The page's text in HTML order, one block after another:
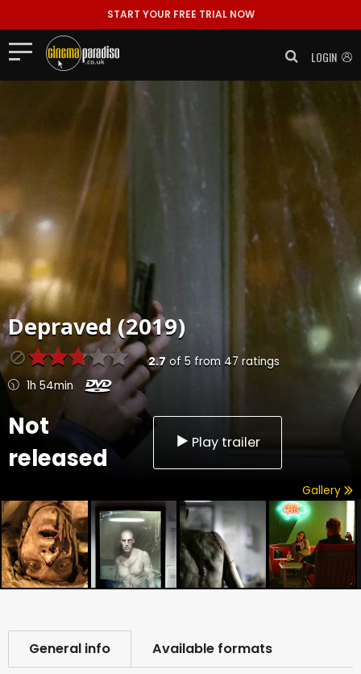
START YOUR FREE TRIAL NOW
LOGIN
Depraved (2019)
2.7 of 5 from 47 ratings
1h 54min
Not
released
Play trailer
Gallery
General info Available formats